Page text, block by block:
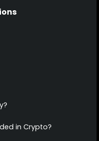
in Crypto?